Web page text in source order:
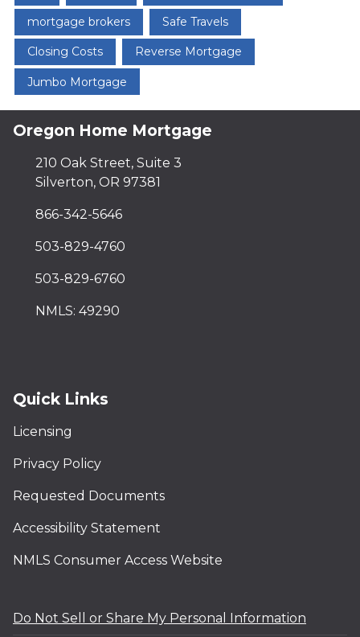
mortgage brokers Safe Travels
Closing Costs Reverse Mortgage
Jumbo Mortgage
Oregon Home Mortgage
210 Oak Street, Suite 3
Silverton, OR 97381
866-342-5646
503-829-4760
503-829-6760
NMLS: 49290
Quick Links
Licensing
Privacy Policy
Requested Documents
Accessibility Statement
NMLS Consumer Access Website
Do Not Sell or Share My Personal Information